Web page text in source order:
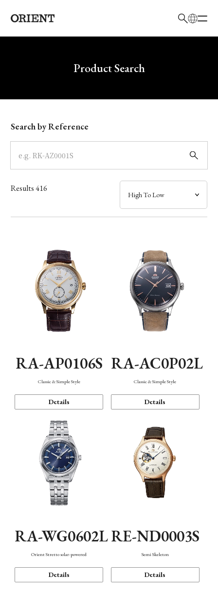
Write your search query hereProduct Search
Model
Dial
Case
Band
Function
Search by Reference
Results416
RA-AP0106S
Classic & Simple Style
Details
RA-AC0P02L
Classic & Simple Style
Details
RA-WG0602L
Orient Stretto solar-powered
Details
RE-ND0003S
Semi Skeleton
Details